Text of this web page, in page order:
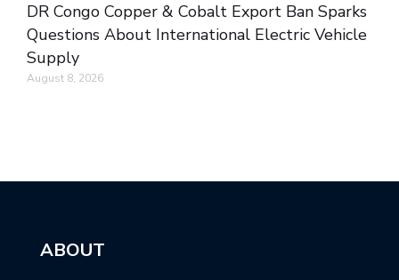
DR Congo Copper & Cobalt Export Ban Sparks
Questions About International Electric Vehicle
Supply
August 8, 2026
ABOUT